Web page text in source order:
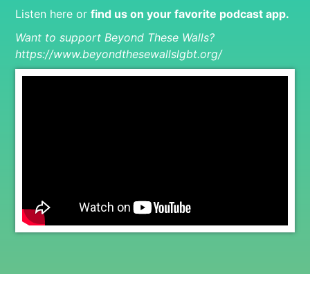
Listen here or find us on your favorite podcast app.
Want to support Beyond These Walls?
https://www.beyondthesewallslgbt.org/